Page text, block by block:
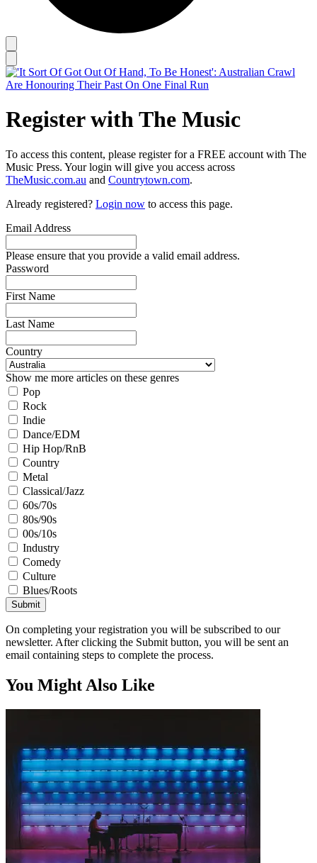
Register with The Music
To access this content, please register for a FREE account with The
Music Press. Your login will give you access across
TheMusic.com.au and Countrytown.com.
Already registered? Login now to access this page.
Email Address
Please ensure that you provide a valid email address.
Password
First Name
Last Name
Country
Show me more articles on these genres
Pop
Rock
Indie
Dance/EDM
Hip Hop/RnB
Country
Metal
Classical/Jazz
60s/70s
80s/90s
00s/10s
Industry
Comedy
Culture
Blues/Roots
Submit
On completing your registration you will be subscribed to our
newsletter. After clicking the Submit button, you will be sent an
email containing steps to complete the process.
You Might Also Like